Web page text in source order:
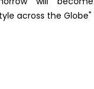
across the Globe"